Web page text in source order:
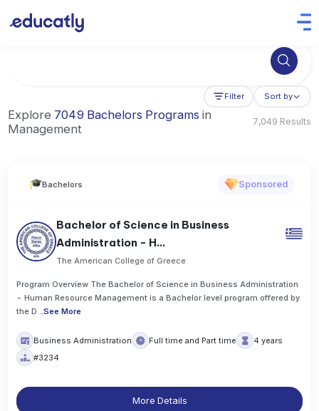
Try Artificial Intelligence at the University of Toronto, Canada
Filter Sort by
Explore 7049 Bachelors Programs in
Management
7,049 Results
Bachelors Sponsored
Bachelor of Science in Business
Administration - H...
The American College of Greece
Program Overview The Bachelor of Science in Business Administration
- Human Resource Management is a Bachelor level program offered by
the D
..See More
Business Administration Full time and Part time
4 years
#3234
More Details